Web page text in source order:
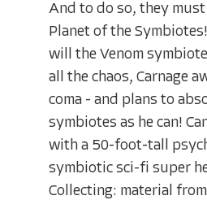
And to do so, they
Planet of the
will the Venom
all the chaos, Carnage
coma - and plans to
symbiotes as he can!
with a 50-foot-tall
symbiotic sci-fi super
Collecting: material